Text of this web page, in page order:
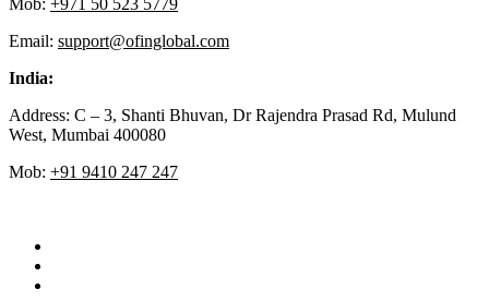
Mob: +971 50 523 5779
Email: support@ofinglobal.com
India:
Address: C – 3, Shanti Bhuvan, Dr Rajendra Prasad Rd, Mulund
West, Mumbai 400080
Mob: +91 9410 247 247